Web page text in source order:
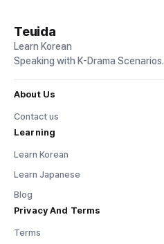
Teuida
Learn Korean
Speaking with K-Drama Scenarios.
About Us
Contact us
Learning
Learn Korean
Learn Japanese
Blog
Privacy And Terms
Terms